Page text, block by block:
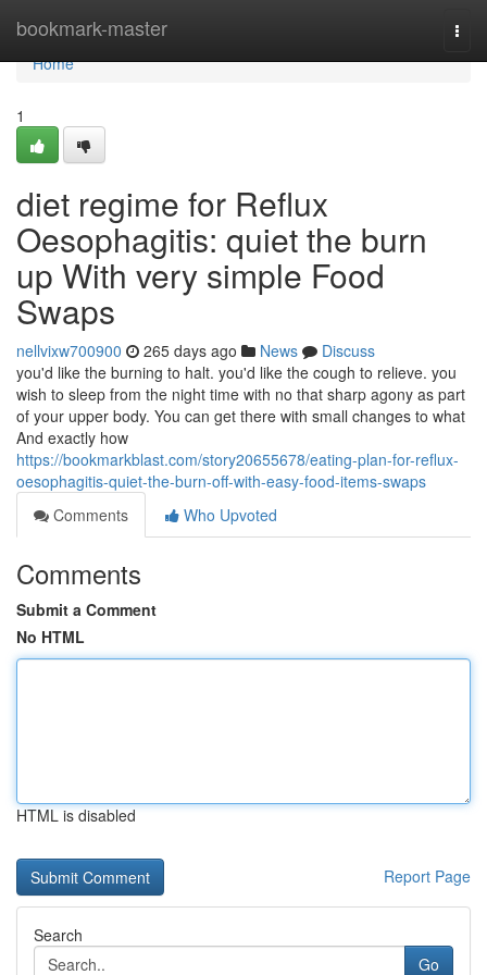
bookmark-master
Home
Home
1
diet regime for Reflux
Oesophagitis: quiet the burn
up With very simple Food
Swaps
nellvixw700900 265 days ago News
Discuss
you'd like the burning to halt. you'd like the cough to relieve. you
wish to sleep from the night time with no that sharp agony as part
of your upper body. You can get there with small changes to what
And exactly how
https://bookmarkblast.com/story20655678/eating-plan-for-reflux-
oesophagitis-quiet-the-burn-off-with-easy-food-items-swaps
Comments
Who Upvoted
Comments
Submit a Comment
No HTML
HTML is disabled
Report Page
Search
Go